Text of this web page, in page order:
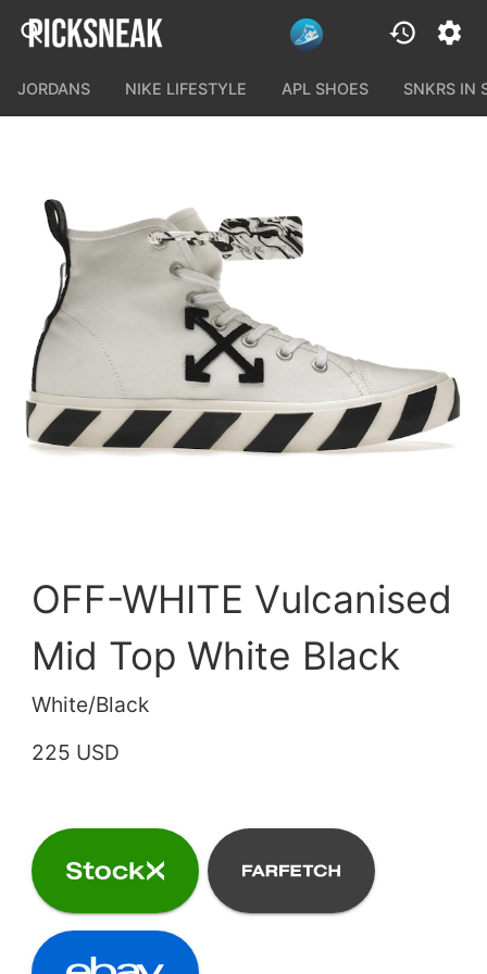
JORDANS NIKE LIFESTYLE APL SHOES SNKRS IN
OFF-WHITE Vulcanised
Mid Top White Black
White/Black
225 USD